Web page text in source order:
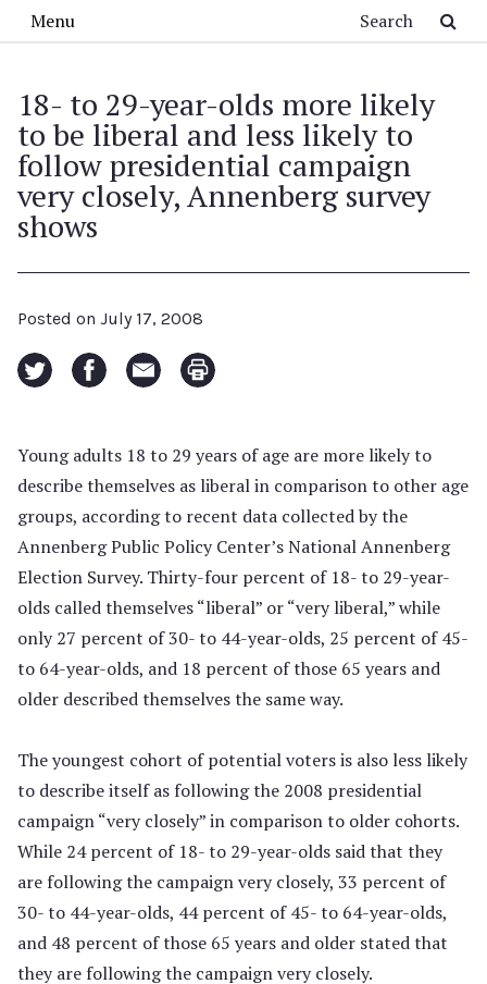
Menu
18- to 29-year-olds more likely
to be liberal and less likely to
follow presidential campaign
very closely, Annenberg survey
shows
Posted on July 17, 2008
Young adults 18 to 29 years of age are more likely to
describe themselves as liberal in comparison to other age
groups, according to recent data collected by the
Annenberg Public Policy Center’s National Annenberg
Election Survey. Thirty-four percent of 18- to 29-year-
olds called themselves “liberal” or “very liberal,” while
only 27 percent of 30- to 44-year-olds, 25 percent of 45-
to 64-year-olds, and 18 percent of those 65 years and
older described themselves the same way.
The youngest cohort of potential voters is also less likely
to describe itself as following the 2008 presidential
campaign “very closely” in comparison to older cohorts.
While 24 percent of 18- to 29-year-olds said that they
are following the campaign very closely, 33 percent of
30- to 44-year-olds, 44 percent of 45- to 64-year-olds,
and 48 percent of those 65 years and older stated that
they are following the campaign very closely.